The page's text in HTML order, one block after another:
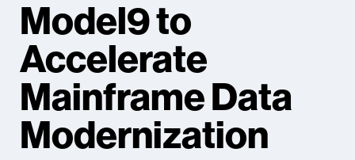
Model9 to
Accelerate
Mainframe Data
Modernization